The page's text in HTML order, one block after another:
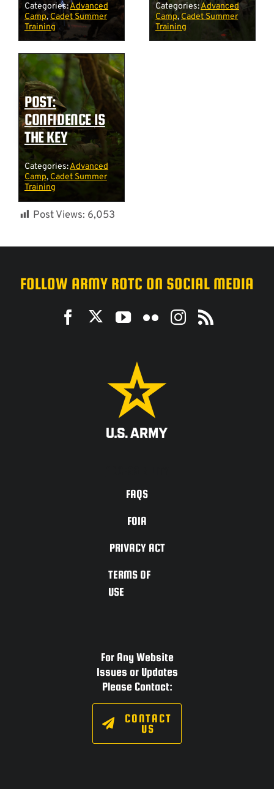
Categories:Advanced
Camp, Cadet Summer
Training
Categories:Advanced
Camp, Cadet Summer
Training
POST:
CONFIDENCE IS
THE KEY
Categories:Advanced
Camp, Cadet Summer
Training
Post Views: 6,053
FOLLOW ARMY ROTC ON SOCIAL MEDIA
FAQS
FOIA
PRIVACY ACT
TERMS OF
USE
For Any Website
Issues or Updates
Please Contact:
CONTACT
US